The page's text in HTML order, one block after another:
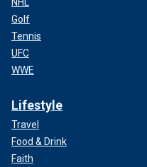
Golf
Tennis
UFC
WWE
Lifestyle
Travel
Food & Drink
Faith